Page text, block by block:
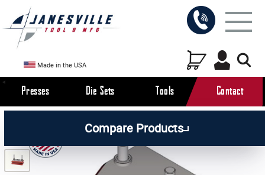
Made in the USA
Presses Die Sets Tools Contact
Compare Products